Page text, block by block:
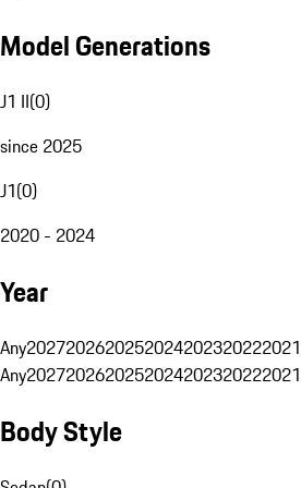
Model Generations
J1 II(0)
since 2025
J1(0)
2020 - 2024
Year
Any2027202620252024202320222021
Any2027202620252024202320222021
Body Style